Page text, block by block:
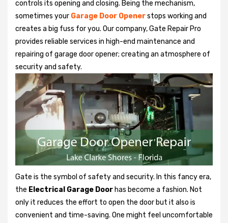
controls its opening and closing. Being the mechanism,
sometimes your Garage Door Openerstops working and
creates a big fuss for you. Our company, Gate Repair Pro
provides reliable services in high-end maintenance and
repairing of garage door opener; creating an atmosphere of
security and safety.
Gate is the symbol of safety and security. In this fancy era,
the Electrical Garage Door has become a fashion. Not
only it reduces the effort to open the door but it also is
convenient and time-saving. One might feel uncomfortable